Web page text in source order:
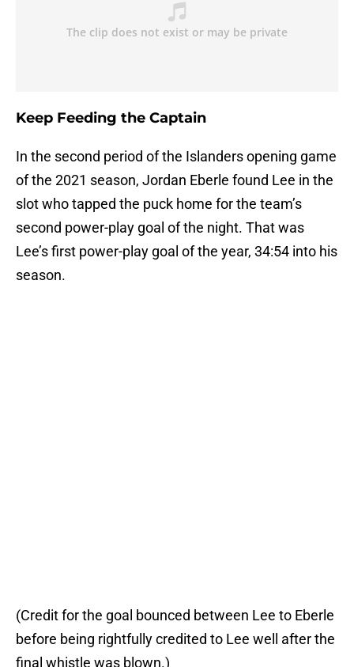
Keep Feeding the Captain
In the second period of the Islanders opening game
of the 2021 season, Jordan Eberle found Lee in the
slot who tapped the puck home for the team’s
second power-play goal of the night. That was
Lee’s first power-play goal of the year, 34:54 into his
season.
(Credit for the goal bounced between Lee to Eberle
before being rightfully credited to Lee well after the
final whistle was blown.)